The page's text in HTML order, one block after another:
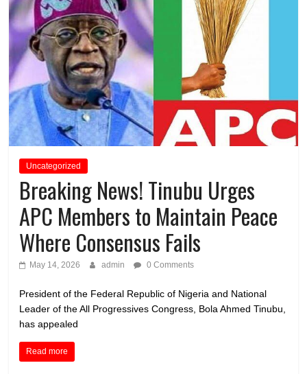
Uncategorized
Breaking News! Tinubu Urges
APC Members to Maintain Peace
Where Consensus Fails
May 14, 2026 admin 0 Comments
President of the Federal Republic of Nigeria and National
Leader of the All Progressives Congress, Bola Ahmed Tinubu,
has appealed
Read more